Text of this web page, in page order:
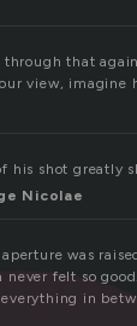
through that
view, imagine
his shot greatly
Nicolae
was
never felt so
in